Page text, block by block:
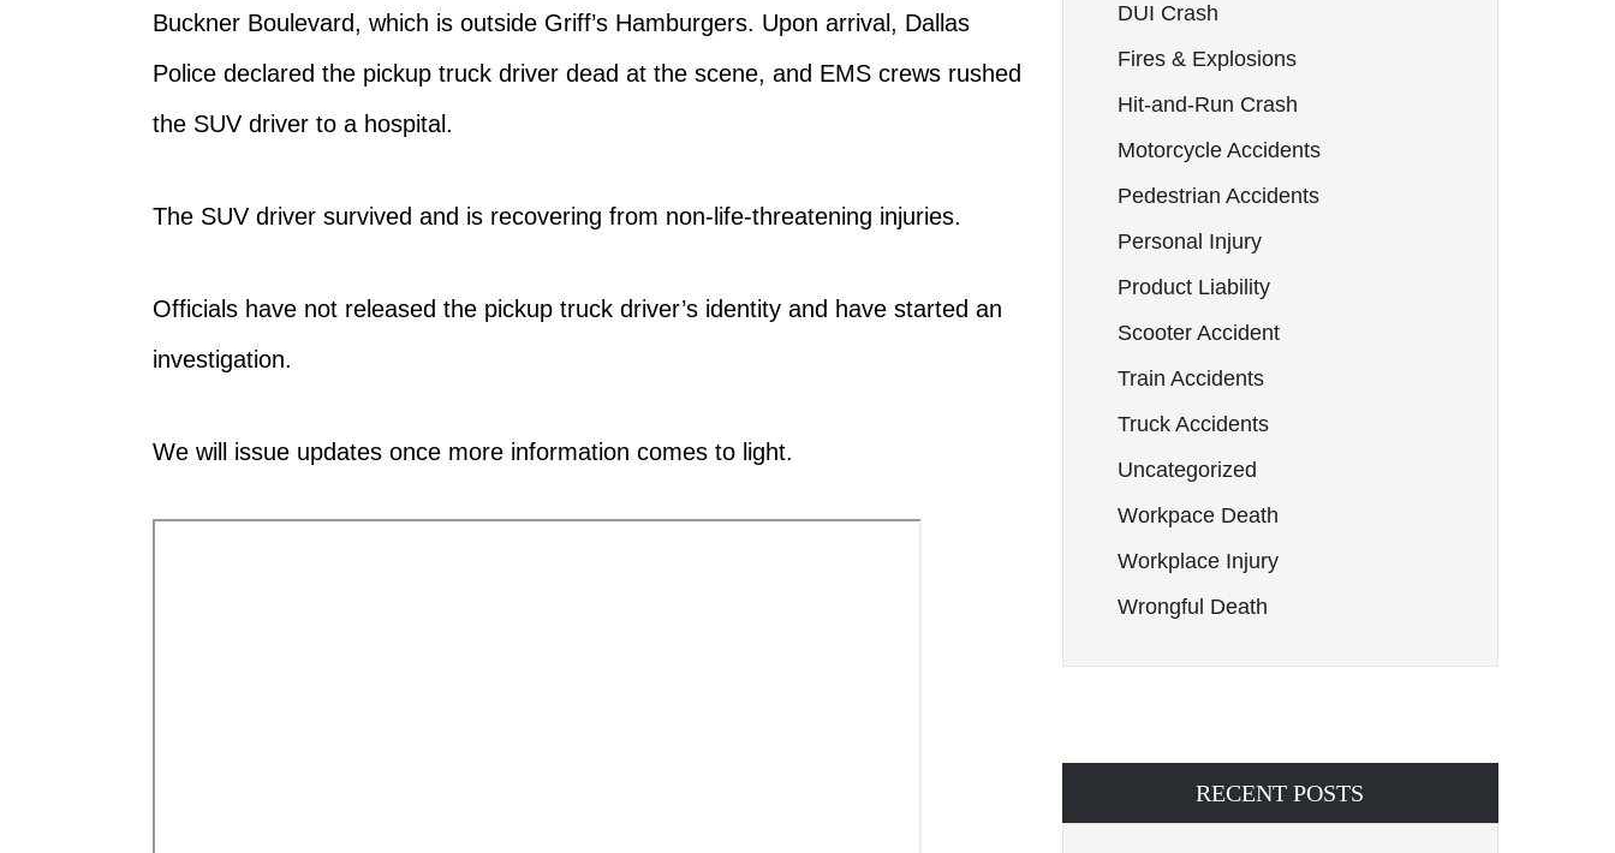
Buckner Boulevard, which is outside Griff’s Hamburgers. Upon arrival, Dallas
Police declared the pickup truck driver dead at the scene, and EMS crews rushed
the SUV driver to a hospital.
The SUV driver survived and is recovering from non-life-threatening injuries.
Officials have not released the pickup truck driver’s identity and have started an
investigation.
We will issue updates once more information comes to light.
DUI Crash
Fires & Explosions
Hit-and-Run Crash
Motorcycle Accidents
Pedestrian Accidents
Personal Injury
Product Liability
Scooter Accident
Train Accidents
Truck Accidents
Uncategorized
Workpace Death
Workplace Injury
Wrongful Death
RECENT POSTS